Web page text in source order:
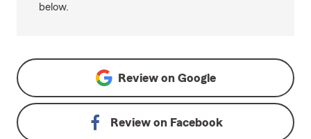
below.
Review on Google
Review on Facebook